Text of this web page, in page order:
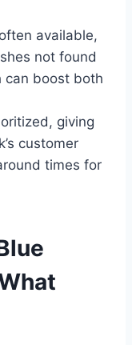
available,
not found
can boost both
giving
customer
times for